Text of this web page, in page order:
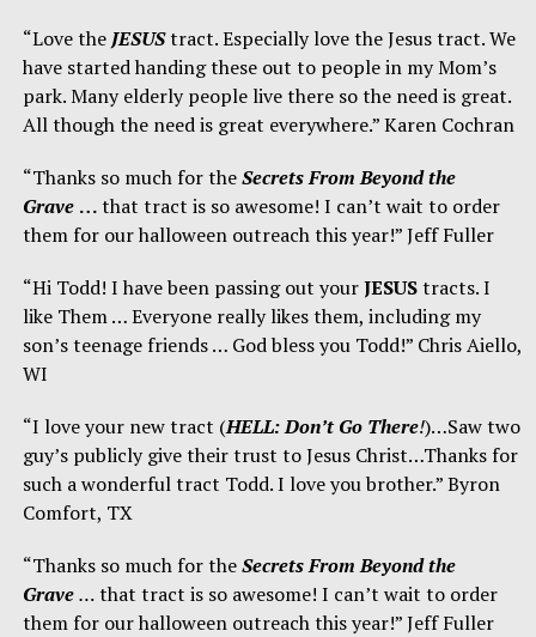
“Love the JESUStract. Especially love the Jesus tract. We
have started handing these out to people in my Mom’s
park. Many elderly people live there so the need is great.
All though the need is great everywhere.” Karen Cochran
“Thanks so much for theSecrets From Beyond the
Grave …that tract is so awesome! I can’t wait to order
them for our halloween outreach this year!” Jeff Fuller
“Hi Todd! I have been passing out yourJESUStracts. I
like Them … Everyone really likes them, including my
son’s teenage friends … God bless you Todd!” Chris Aiello,
WI
“I love your new tract (HELL: Don’t Go There!)…Saw two
guy’s publicly give their trust to Jesus Christ…Thanks for
such a wonderful tract Todd. I love you brother.” Byron
Comfort, TX
“Thanks so much for theSecrets From Beyond the
Grave…that tract is so awesome! I can’t wait to order
them for our halloween outreach this year!” Jeff Fuller